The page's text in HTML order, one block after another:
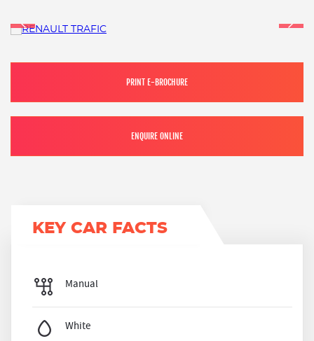
PRINT E-BROCHURE
ENQUIRE ONLINE
KEY CAR FACTS
Manual
White